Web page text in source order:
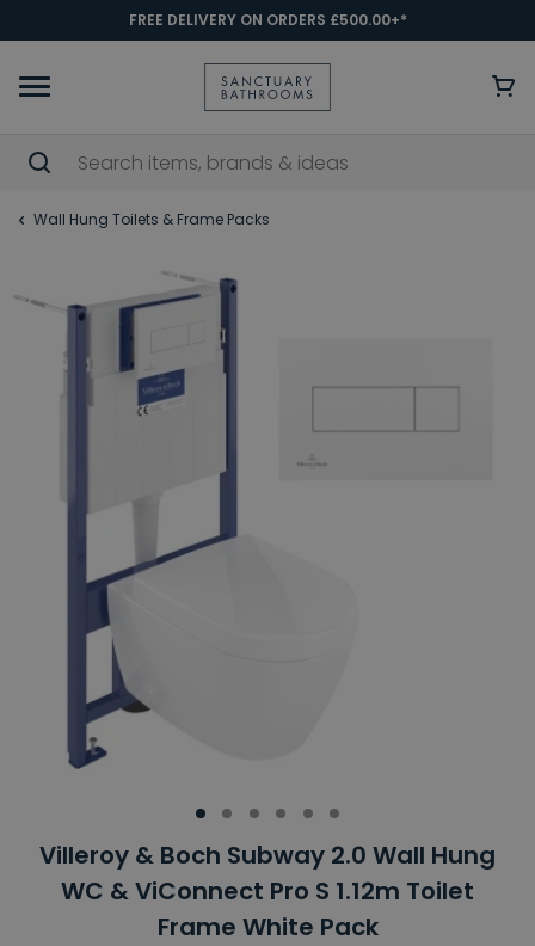
FREE DELIVERY ON ORDERS £500.00+*
Wall Hung Toilets & Frame Packs
Villeroy & Boch Subway 2.0 Wall Hung
WC & ViConnect Pro S 1.12m Toilet
Frame White Pack